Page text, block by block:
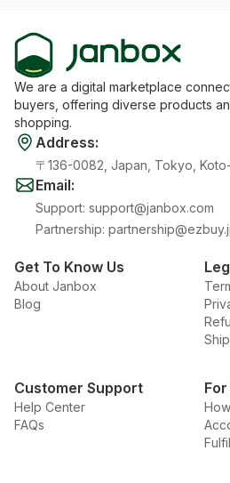
We are a digital marketplace
buyers, offering diverse products
shopping.
Address:
〒136-0082, Japan, Tokyo,
Email:
Support: support@janbox.com
Partnership:
Get To Know Us
About Janbox
Blog
Customer Support
Help Center
FAQs